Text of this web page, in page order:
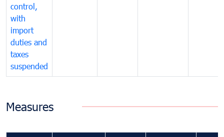
control,
with
import
duties and
taxes
suspended
Measures